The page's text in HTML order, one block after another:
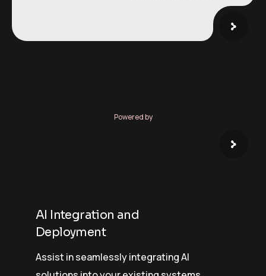
Powered by
AI Integration and
Deployment
Assist in seamlessly integrating AI